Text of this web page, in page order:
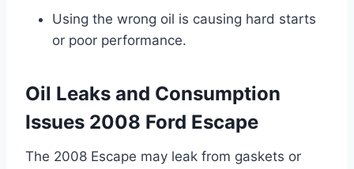
Using the wrong oil is causing hard starts
or poor performance.
Oil Leaks and Consumption
Issues 2008 Ford Escape
The 2008 Escape may leak from gaskets or